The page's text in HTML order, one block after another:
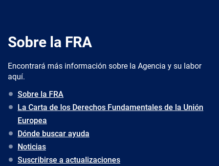
Sobre la FRA
Encontrará más información sobre la Agencia y su labor
aquí.
Sobre la FRA
La Carta de los Derechos Fundamentales de la Unión
Europea
Dónde buscar ayuda
Noticias
Suscribirse a actualizaciones